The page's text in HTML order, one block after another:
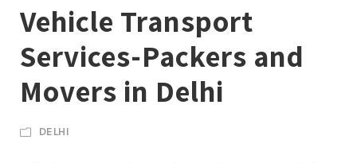
Vehicle Transport
Services-Packers and
Movers in Delhi
DELHI